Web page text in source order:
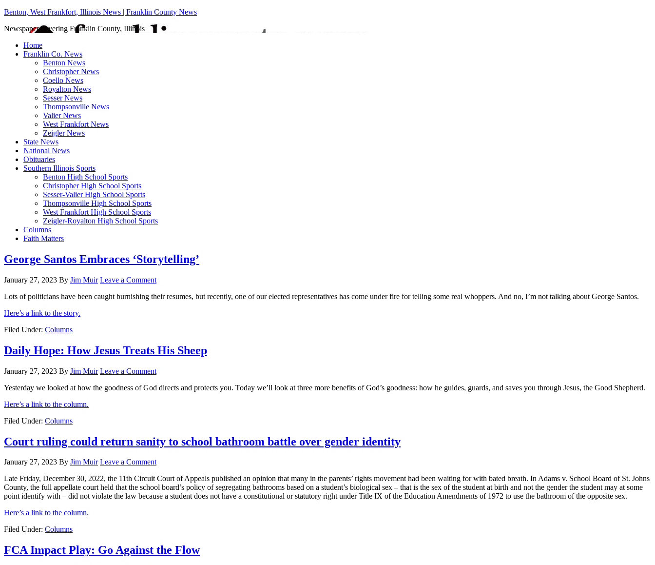
Benton, West Frankfort, Illinois News | Franklin County News
Newspaper covering Franklin County, Illinois
Home
Franklin Co. News
Benton News
Christopher News
Coello News
Royalton News
Sesser News
Thompsonville News
Valier News
West Frankfort News
Zeigler News
State News
National News
Obituaries
Southern Illinois Sports
Benton High School Sports
Christopher High School Sports
Sesser-Valier High School Sports
Thompsonville High School Sports
West Frankfort High School Sports
Zeigler-Royalton High School Sports
Columns
Faith Matters
George Santos Embraces ‘Storytelling’
January 27, 2023 By Jim Muir Leave a Comment
Lots of politicians have been caught burnishing their resumes, but recently, one of our elected representatives has come under fire for telling some real whoppers. And no, I’m not talking about George Santos.
Here’s a link to the story.
Filed Under: Columns
Daily Hope: How Jesus Treats His Sheep
January 27, 2023 By Jim Muir Leave a Comment
Yesterday we looked at how the goodness of God directs and protects you. Today we’ll look at three more benefits of God’s goodness: how he guides, guards, and saves you through Jesus, the Good Shepherd.
Here’s a link to the column.
Filed Under: Columns
Court ruling could return sanity to school bathroom battle over gender identity
January 27, 2023 By Jim Muir Leave a Comment
Late Friday, December 30, 2022, the 11th Circuit Court of Appeals published an opinion that many in the parents’ rights movement had been waiting for with bated breath. In Adams v. School Board of St. Johns
County, the full appellate court held that the school board’s policy of segregating bathrooms based on a student’s biological sex – that is the sex of the student at birth and not the gender the student may at some
point identify with – did not violate the law because a student does not have a constitutional or statutory right under Title IX of the Education Amendments of 1972 to use the bathroom of the opposite sex.
Here’s a link to the column.
Filed Under: Columns
FCA Impact Play: Go Against the Flow